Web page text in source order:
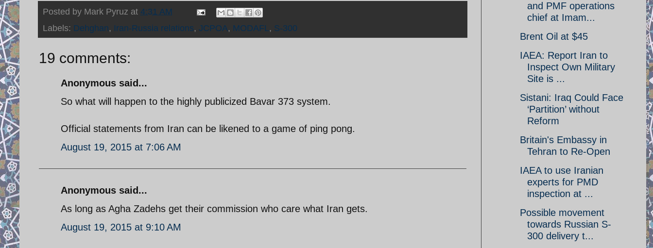
Posted by Mark Pyruz at 4:31 AM
Labels: Dehghan, Iran-Russia relations, JCPOA, MODAFL , S-300
19 comments:
Anonymous said...
So what will happen to the highly publicized Bavar 373 system.
Official statements from Iran can be likened to a game of ping pong.
August 19, 2015 at 7:06 AM
Anonymous said...
As long as Agha Zadehs get their commission who care what Iran gets.
August 19, 2015 at 9:10 AM
and PMF operations
chief at Imam...
Brent Oil at $45
IAEA: Report Iran to
Inspect Own Military
Site is ...
Sistani: Iraq Could Face
‘Partition’ without
Reform
Britain's Embassy in
Tehran to Re-Open
IAEA to use Iranian
experts for PMD
inspection at ...
Possible movement
towards Russian S-
300 delivery t...